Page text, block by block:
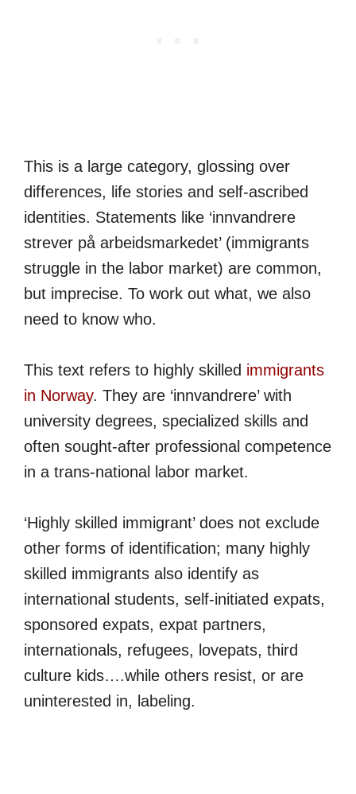
This is a large category, glossing over
differences, life stories and self-ascribed
identities. Statements like ‘innvandrere
strever på arbeidsmarkedet’ (immigrants
struggle in the labor market) are common,
but imprecise. To work out what, we also
need to know who.
This text refers to highly skilled immigrants
in Norway. They are ‘innvandrere’ with
university degrees, specialized skills and
often sought-after professional competence
in a trans-national labor market.
‘Highly skilled immigrant’ does not exclude
other forms of identification; many highly
skilled immigrants also identify as
international students, self-initiated expats,
sponsored expats, expat partners,
internationals, refugees, lovepats, third
culture kids….while others resist, or are
uninterested in, labeling.